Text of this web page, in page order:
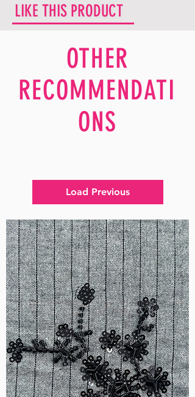
LIKE THIS PRODUCT
OTHER
RECOMMENDATI
ONS
Load Previous